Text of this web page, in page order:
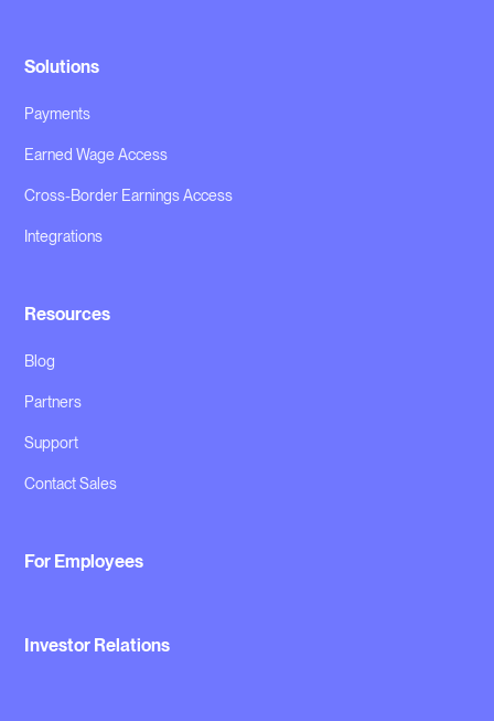
Solutions
Payments
Earned Wage Access
Cross-Border Earnings Access
Integrations
Resources
Blog
Partners
Support
Contact Sales
For Employees
Investor Relations